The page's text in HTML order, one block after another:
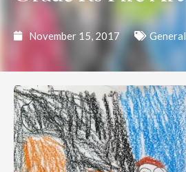
November 15, 2017 General